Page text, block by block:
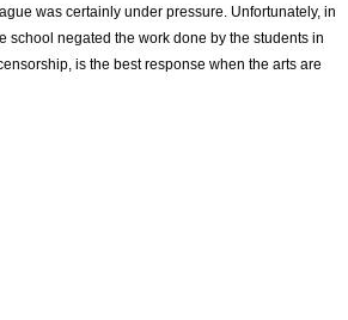
was certainly under pressure. Unfortunately, in
school negated the work done by the students in
is the best response when the arts are